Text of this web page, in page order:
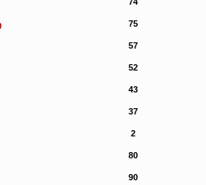
75
57
52
43
37
2
80
90